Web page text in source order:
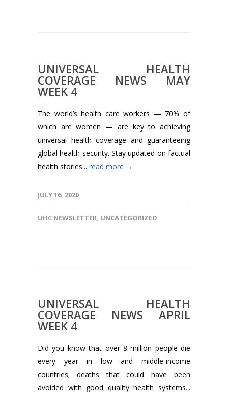
UNIVERSAL HEALTH
COVERAGE NEWS MAY
WEEK 4
The world’s health care workers — 70% of
which are women — are key to achieving
universal health coverage and guaranteeing
global health security. Stay updated on factual
health stories... read more →
JULY 16, 2020
UHC NEWSLETTER, UNCATEGORIZED
UNIVERSAL HEALTH
COVERAGE NEWS APRIL
WEEK 4
Did you know that over 8 million people die
every year in low and middle-income
countries; deaths that could have been
avoided with good quality health systems...